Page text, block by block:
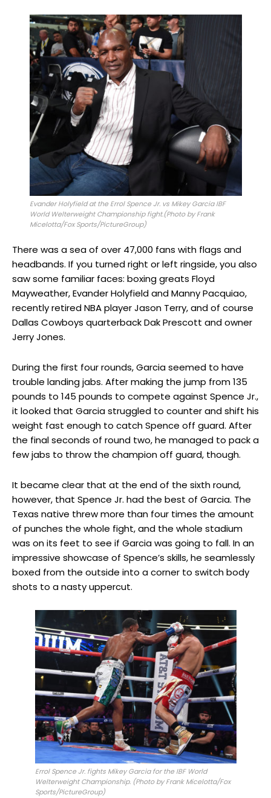
Evander Holyfield at the Errol Spence Jr. vs Mikey Garcia IBF
World Welterweight Championship fight.(Photo by Frank
Micelotta/Fox Sports/PictureGroup)
There was a sea of over 47,000 fans with flags and
headbands. If you turned right or left ringside, you also
saw some familiar faces: boxing greats Floyd
Mayweather, Evander Holyfield and Manny Pacquiao,
recently retired NBA player Jason Terry, and of course
Dallas Cowboys quarterback Dak Prescott and owner
Jerry Jones.
During the first four rounds, Garcia seemed to have
trouble landing jabs. After making the jump from 135
pounds to 145 pounds to compete against Spence Jr.,
it looked that Garcia struggled to counter and shift his
weight fast enough to catch Spence off guard. After
the final seconds of round two, he managed to pack a
few jabs to throw the champion off guard, though.
It became clear that at the end of the sixth round,
however, that Spence Jr. had the best of Garcia. The
Texas native threw more than four times the amount
of punches the whole fight, and the whole stadium
was on its feet to see if Garcia was going to fall. In an
impressive showcase of Spence’s skills, he seamlessly
boxed from the outside into a corner to switch body
shots to a nasty uppercut.
Errol Spence Jr. fights Mikey Garcia for the IBF World
Welterweight Championship. (Photo by Frank Micelotta/Fox
Sports/PictureGroup)